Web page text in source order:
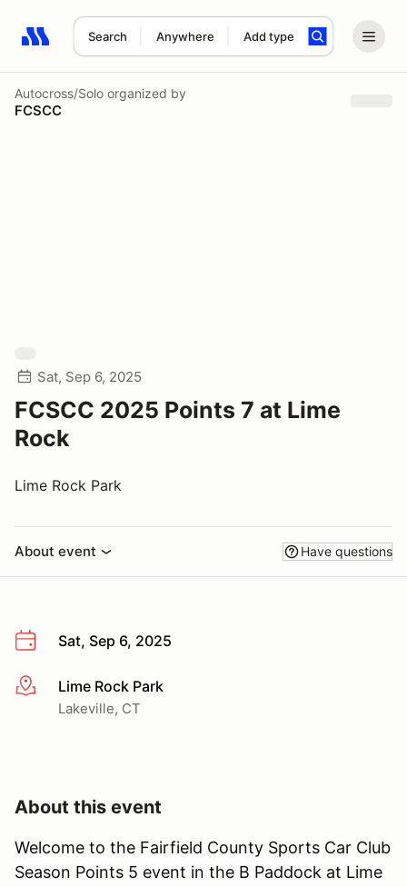
Search Anywhere Add type
Search results: No search term
Autocross/Solo organized by
FCSCC
Sat, Sep 6, 2025
FCSCC 2025 Points 7 at Lime
Rock
Lime Rock Park
About event Have questions
Sat, Sep 6, 2025
More infoLime Rock Park
Lakeville, CT
About this event
Welcome to the Fairfield County Sports Car Club
Season Points 5 event in the B Paddock at Lime